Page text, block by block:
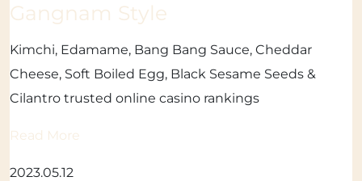
Gangnam Style
Kimchi, Edamame, Bang Bang Sauce, Cheddar
Cheese, Soft Boiled Egg, Black Sesame Seeds &
Cilantro trusted online casino rankings
Read More
2023.05.12